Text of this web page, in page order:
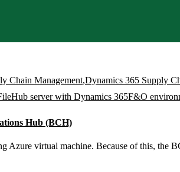
Chain Management,Dynamics 365 Supply
server with Dynamics 365F&O
Hub (BCH)
virtual machine. Because of this, the